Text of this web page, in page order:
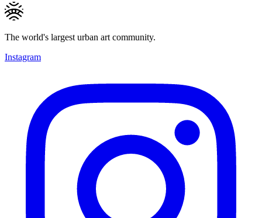
The world's largest urban art community.
Instagram